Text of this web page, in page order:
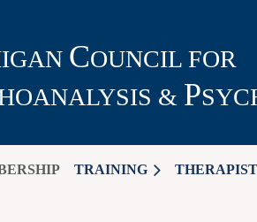
COUNCIL FOR
& P
TRAINING